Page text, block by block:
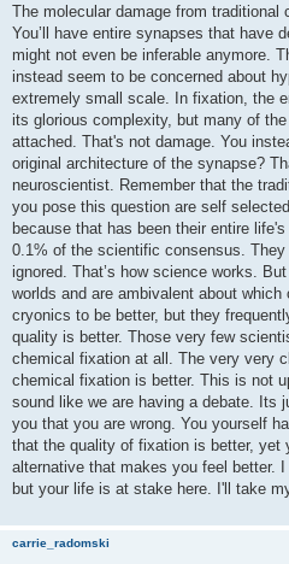
s
The molecular damage from traditional
You’ll have entire synapses that have
might not even be inferable anymore.
instead seem to be concerned about
extremely small scale. In fixation, the
its glorious complexity, but many of
attached. That's not damage. You
original architecture of the synapse?
neuroscientist. Remember that the
you pose this question are self
because that has been their entire
0.1% of the scientific consensus.
ignored. That’s how science works.
worlds and are ambivalent about
cryonics to be better, but they
quality is better. Those very few
chemical fixation at all. The very very
chemical fixation is better. This is not
sound like we are having a debate. Its
you that you are wrong. You yourself
that the quality of fixation is better, yet
alternative that makes you feel better.
but your life is at stake here. I'll take
carrie_radomski